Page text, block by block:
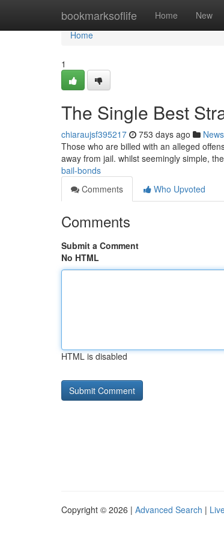
bookmarksoflife Home New
Home
Home
1
The Single Best
chiaraujsf395217 753 days ago News
Those who are billed with an alleged
away from jail. whilst seemingly simple,
bail-bonds
Comments
Who Upvoted
Comments
Submit a Comment
No HTML
HTML is disabled
Copyright © 2026 | Advanced Search |